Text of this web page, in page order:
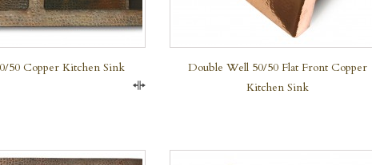
50 Copper Kitchen Sink
Double Well 50/50 Flat Front Copper
Kitchen Sink